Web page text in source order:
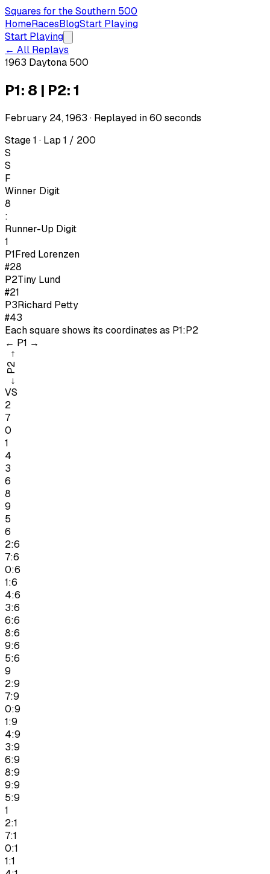
Squares for the Southern 500
HomeRacesBlogStart Playing
Start Playing
← All Replays
1963 Daytona 500
P1: 8 | P2: 1
February 24, 1963 · Replayed in60 seconds
Stage 1 · Lap 1 / 200
S
S
F
Winner Digit
8
:
Runner-Up Digit
1
P1Fred Lorenzen
#28
P2Tiny Lund
#21
P3Richard Petty
#43
Each square shows its coordinates as P1:P2
← P1 →
←
P2
→
VS
2
7
0
1
4
3
6
8
9
5
6
2:6
7:6
0:6
1:6
4:6
3:6
6:6
8:6
9:6
5:6
9
2:9
7:9
0:9
1:9
4:9
3:9
6:9
8:9
9:9
5:9
1
2:1
7:1
0:1
1:1